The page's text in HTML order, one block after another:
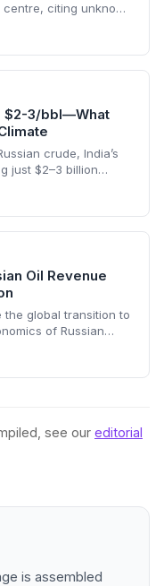
citing unknown
carbon and
up its AI strategy.
$2-3/bbl—What
crude, India’s
just $2–3 billion
and non-
energy security but
climate goals.
Oil Revenue
global transition to
of Russian
100% tariff could
Russian oil
see our editorial
is assembled